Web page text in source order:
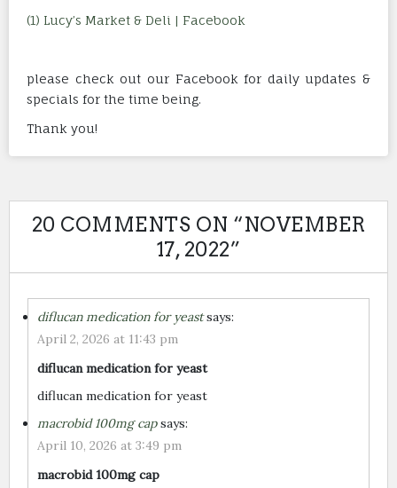
(1) Lucy’s Market & Deli | Facebook
please check out our Facebook for daily updates &
specials for the time being.
Thank you!
20 COMMENTS ON “NOVEMBER
17, 2022”
diflucan medication for yeast says:
April 2, 2026 at 11:43 pm
diflucan medication for yeast
diflucan medication for yeast
macrobid 100mg cap says:
April 10, 2026 at 3:49 pm
macrobid 100mg cap